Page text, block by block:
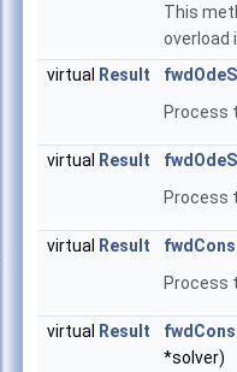
This
overload
virtual
Result
Process
virtual Result
Process
virtual Result
Process
virtual Result
*solver)